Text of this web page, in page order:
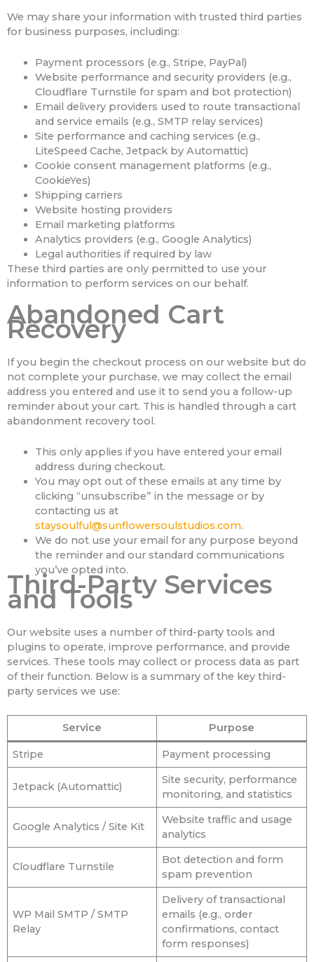
We may share your information with trusted third parties
for business purposes, including:
Payment processors (e.g., Stripe, PayPal)
Website performance and security providers (e.g.,
Cloudflare Turnstile for spam and bot protection)
Email delivery providers used to route transactional
and service emails (e.g., SMTP relay services)
Site performance and caching services (e.g.,
LiteSpeed Cache, Jetpack by Automattic)
Cookie consent management platforms (e.g.,
CookieYes)
Shipping carriers
Website hosting providers
Email marketing platforms
Analytics providers (e.g., Google Analytics)
Legal authorities if required by law
These third parties are only permitted to use your
information to perform services on our behalf.
Abandoned Cart
Recovery
If you begin the checkout process on our website but do
not complete your purchase, we may collect the email
address you entered and use it to send you a follow-up
reminder about your cart. This is handled through a cart
abandonment recovery tool.
This only applies if you have entered your email
address during checkout.
You may opt out of these emails at any time by
clicking “unsubscribe” in the message or by
contacting us at
staysoulful@sunflowersoulstudios.com.
We do not use your email for any purpose beyond
the reminder and our standard communications
you’ve opted into.
Third-Party Services
and Tools
Our website uses a number of third-party tools and
plugins to operate, improve performance, and provide
services. These tools may collect or process data as part
of their function. Below is a summary of the key third-
party services we use:
Service Purpose
Stripe Payment processing
Jetpack (Automattic)
Site security, performance
monitoring, and statistics
Google Analytics / Site Kit
Website traffic and usage
analytics
Cloudflare Turnstile
Bot detection and form
spam prevention
WP Mail SMTP / SMTP
Relay
Delivery of transactional
emails (e.g., order
confirmations, contact
form responses)